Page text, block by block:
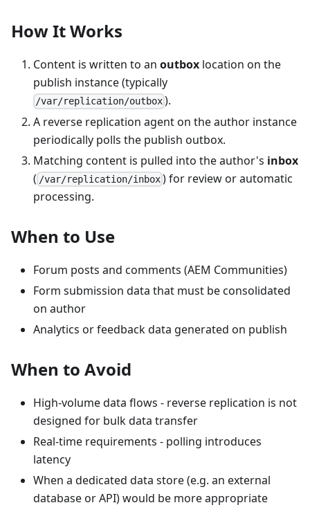
How It Works
Content is written to an outbox location on the
publish instance (typically
/var/replication/outbox ).
A reverse replication agent on the author instance
periodically polls the publish outbox.
Matching content is pulled into the author's inbox
( /var/replication/inbox ) for review or automatic
processing.
When to Use
Forum posts and comments (AEM Communities)
Form submission data that must be consolidated
on author
Analytics or feedback data generated on publish
When to Avoid
High-volume data flows - reverse replication is not
designed for bulk data transfer
Real-time requirements - polling introduces
latency
When a dedicated data store (e.g. an external
database or API) would be more appropriate